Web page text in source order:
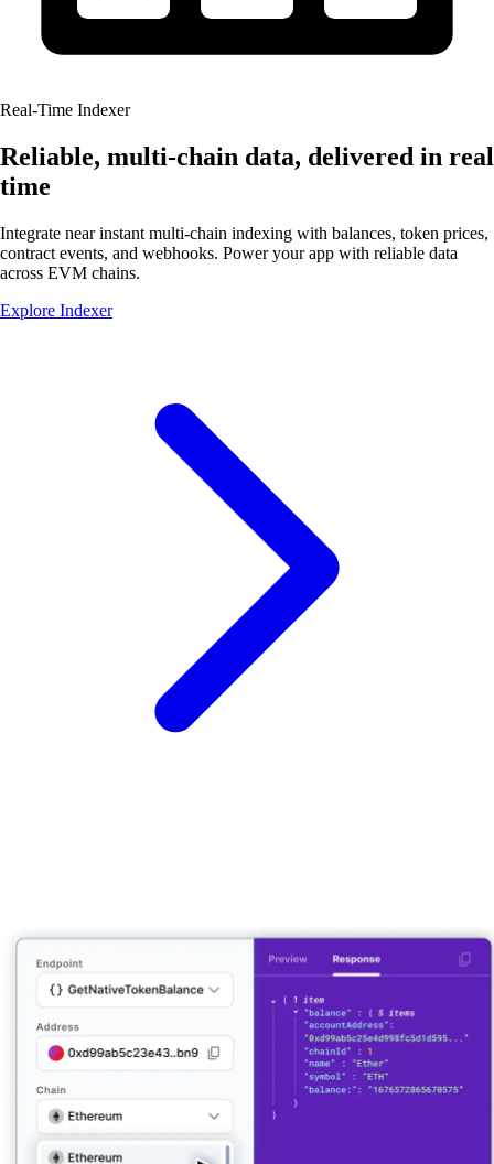
Real-Time Indexer
Reliable, multi-chain data, delivered in real
time
Integrate near instant multi-chain indexing with balances, token prices,
contract events, and webhooks. Power your app with reliable data
across EVM chains.
Explore Indexer